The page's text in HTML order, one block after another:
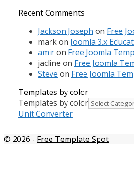
Recent Comments
Jackson Joseph on Free
markon Joomla 3.x
amiron Free Joomla
jacline on Free Joomla
Steve on Free Joomla
Templates by color
Templates by color
Unit Converter
© 2026 - Free Template Spot